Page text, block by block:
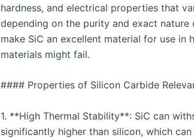
hardness, and electrical properties that
depending on the purity and exact
make SiC an excellent material for use in
materials might fail.
#### Properties of Silicon Carbide
1. **High Thermal Stability**: SiC can
significantly higher than silicon, which